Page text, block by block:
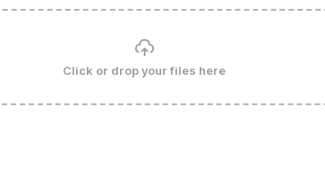
Click or drop your files here